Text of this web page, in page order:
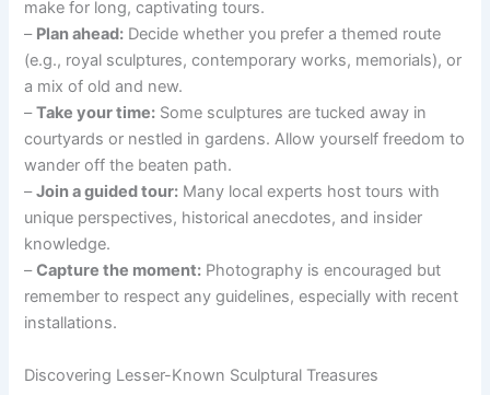
make for long, captivating tours.
– Plan ahead: Decide whether you prefer a themed route
(e.g., royal sculptures, contemporary works, memorials), or
a mix of old and new.
–Take your time: Some sculptures are tucked away in
courtyards or nestled in gardens. Allow yourself freedom to
wander off the beaten path.
–Join a guided tour: Many local experts host tours with
unique perspectives, historical anecdotes, and insider
knowledge.
–Capture the moment: Photography is encouraged but
remember to respect any guidelines, especially with recent
installations.
Discovering Lesser-Known Sculptural Treasures